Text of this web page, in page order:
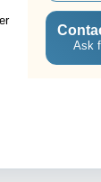
Ask